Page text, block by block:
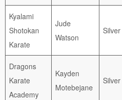
Kyalami
Shotokan
Karate
Jude
Watson
Silver
Dragons
Karate
Academy
Kayden
Motebejane
Silver